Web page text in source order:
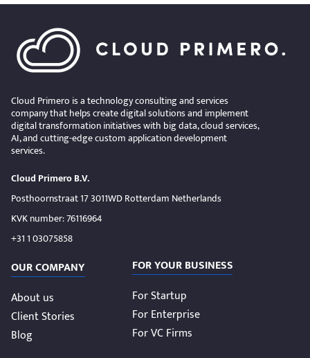
Cloud Primero is a technology consulting and services
company that helps create digital solutions and implement
digital transformation initiatives with big data, cloud services,
AI, and cutting-edge custom application development
services.
Cloud Primero B.V.
Posthoornstraat 17 3011WD Rotterdam Netherlands
KVK number: 76116964
+31 1 03075858
OUR COMPANY
About us
Client Stories
Blog
FOR YOUR BUSINESS
For Startup
For Enterprise
For VC Firms